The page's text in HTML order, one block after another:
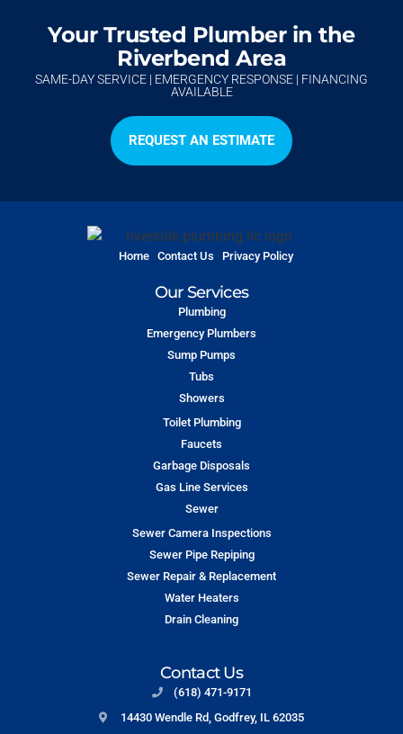
Your Trusted Plumber in the
Riverbend Area
SAME-DAY SERVICE | EMERGENCY RESPONSE | FINANCING
AVAILABLE
REQUEST AN ESTIMATE
Home Contact Us Privacy Policy
Our Services
Plumbing
Emergency Plumbers
Sump Pumps
Tubs
Showers
Toilet Plumbing
Faucets
Garbage Disposals
Gas Line Services
Sewer
Sewer Camera Inspections
Sewer Pipe Repiping
Sewer Repair & Replacement
Water Heaters
Drain Cleaning
Contact Us
(618) 471-9171
14430 Wendle Rd, Godfrey, IL 62035